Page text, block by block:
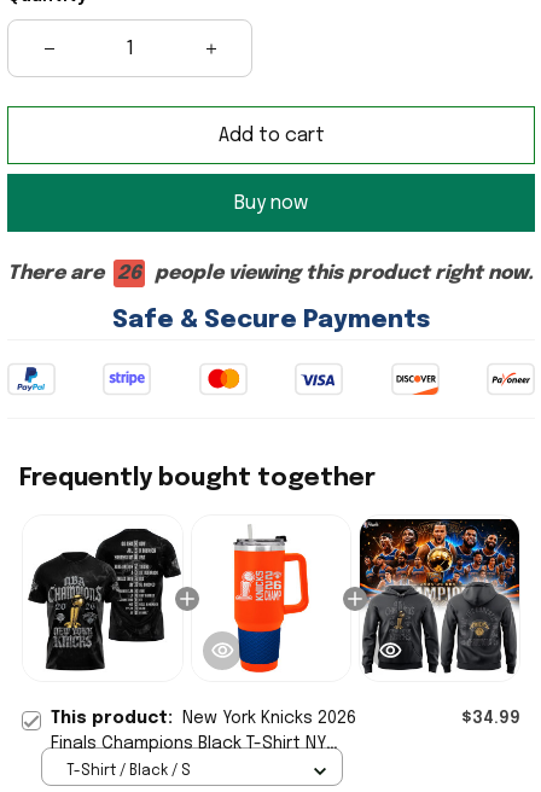
Add to cart
Buy now
There are 26 people viewing this product right now.
Safe & Secure Payments
Frequently bought together
This product:
New York Knicks 2026
Finals Champions Black T-Shirt NY
Knicks Merch Basketball Fan Gear
$34.99
T-Shirt / Black / S